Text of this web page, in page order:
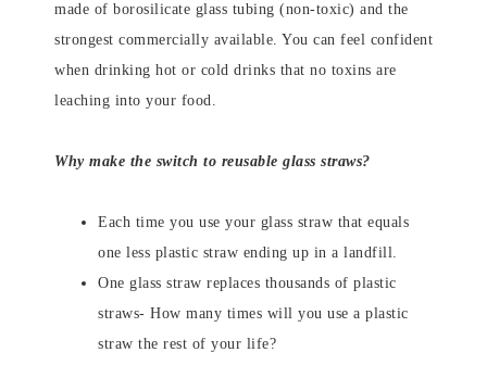
made of borosilicate glass tubing (non-toxic) and the
strongest commercially available. You can feel confident
when drinking hot or cold drinks that no toxins are
leaching into your food.
Why make the switch to reusable glass straws?
Each time you use your glass straw that equals
one less plastic straw ending up in a landfill.
One glass straw replaces thousands of plastic
straws- How many times will you use a plastic
straw the rest of your life?